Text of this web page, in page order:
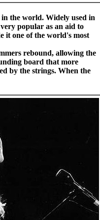
the world. Widely used in
popular as an aid to
it one of the world's most
rebound, allowing the
board that more
by the strings. When the